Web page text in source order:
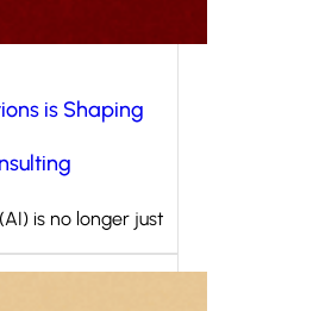
is Shaping
is no longer just